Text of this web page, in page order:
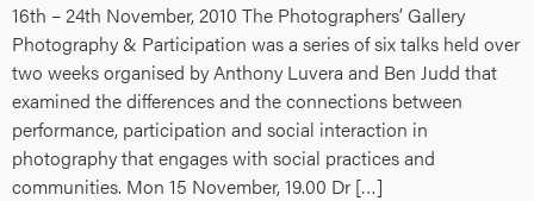
16th – 24th November, 2010 The Photographers’ Gallery
Photography & Participation was a series of six talks held over
two weeks organised by Anthony Luvera and Ben Judd that
examined the differences and the connections between
performance, participation and social interaction in
photography that engages with social practices and
communities. Mon 15 November, 19.00 Dr […]